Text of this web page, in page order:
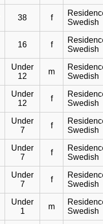
38 f
Swedish
16 f
Swedish
Under
12
m
Swedish
Under
12
f
Swedish
Under
7
f
Swedish
Under
7
f
Swedish
Under
7
f
Swedish
Under
1
m
Swedish